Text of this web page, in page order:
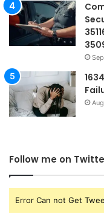
Follow me on
Error Can not Get